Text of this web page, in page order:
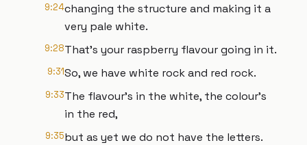
9:24changing the structure and making it a
very pale white.
9:28That’s your raspberry flavour going in it.
9:31So, we have white rock and red rock.
9:33The flavour’s in the white, the colour’s
in the red,
9:35but as yet we do not have the letters.